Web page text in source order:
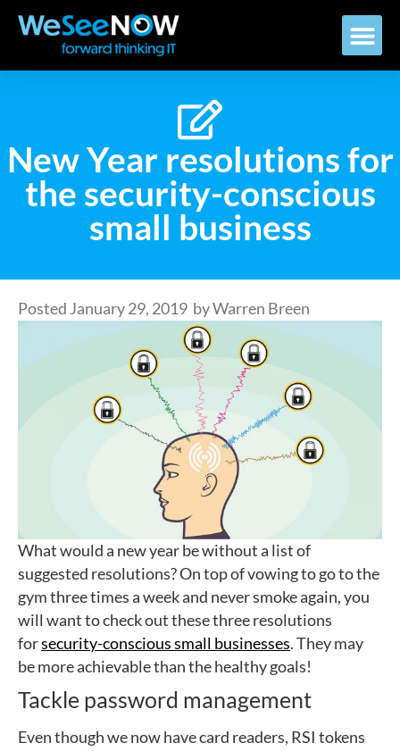
New Year resolutions for
the security-conscious
small business
Posted January 29, 2019 byWarren Breen
What would a new year be without a list of
suggested resolutions? On top of vowing to go to the
gym three times a week and never smoke again, you
will want to check out these three resolutions
forsecurity-conscious small businesses. They may
be more achievable than the healthy goals!
Tackle password management
Even though we now have card readers, RSI tokens